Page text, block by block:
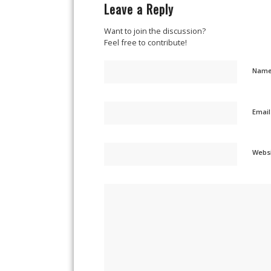
Leave a Reply
Want to join the discussion?
Feel free to contribute!
Email